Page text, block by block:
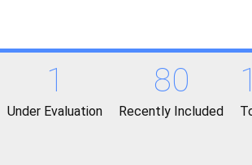
1
Under Evaluation
80
Recently Included